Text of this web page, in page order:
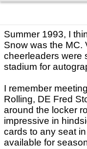
Summer 1993, I
Snow was the MC.
cheerleaders were
stadium for
I remember
Rolling, DE Fred
around the locker
impressive in
cards to any seat
available for